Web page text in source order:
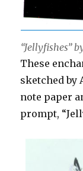
“Jellyfishes”
These
sketched by
note paper
prompt,